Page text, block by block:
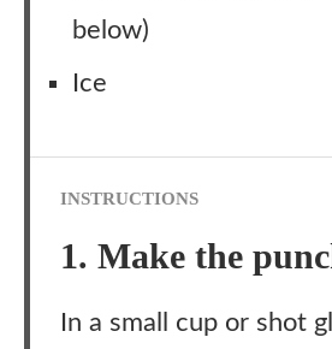
below)
Ice
INSTRUCTIONS
1. Make the
In a small cup or shot